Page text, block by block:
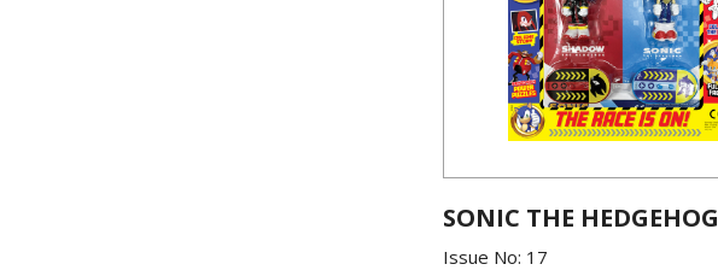
SONIC THE HEDGEHOG
Issue No: 17